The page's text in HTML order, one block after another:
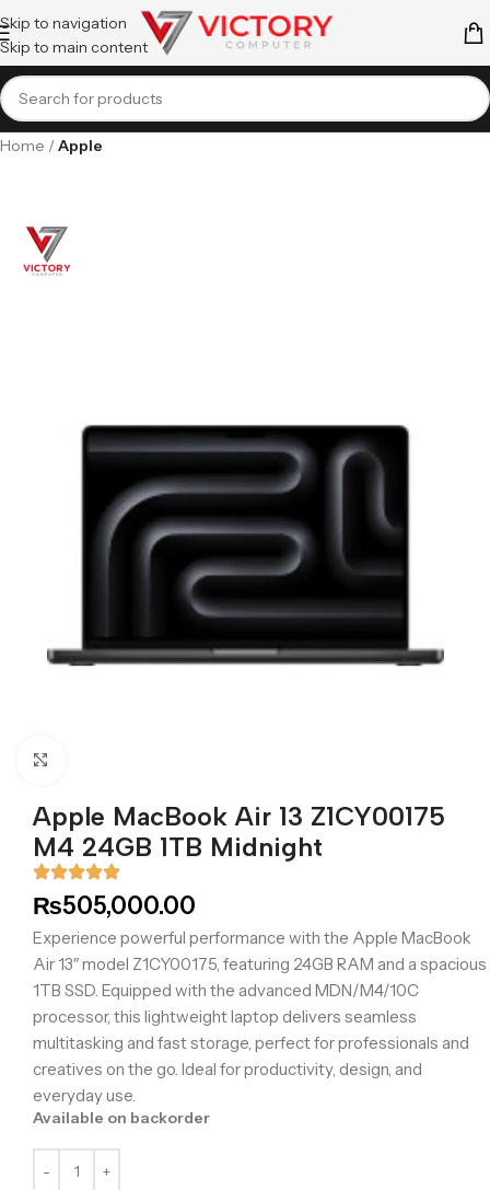
Skip to navigation
Skip to main content
Home Apple
Apple MacBook Air 13 Z1CY00175
M4 24GB 1TB Midnight
₨505,000.00
Experience powerful performance with the Apple MacBook
Air 13″ model Z1CY00175, featuring 24GB RAM and a spacious
1TB SSD. Equipped with the advanced MDN/M4/10C
processor, this lightweight laptop delivers seamless
multitasking and fast storage, perfect for professionals and
creatives on the go. Ideal for productivity, design, and
everyday use.
Available on backorder